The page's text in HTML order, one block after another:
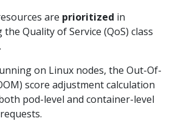
are prioritized in
Quality of Service (QoS) class
on Linux nodes, the Out-Of-
score adjustment calculation
pod-level and container-level